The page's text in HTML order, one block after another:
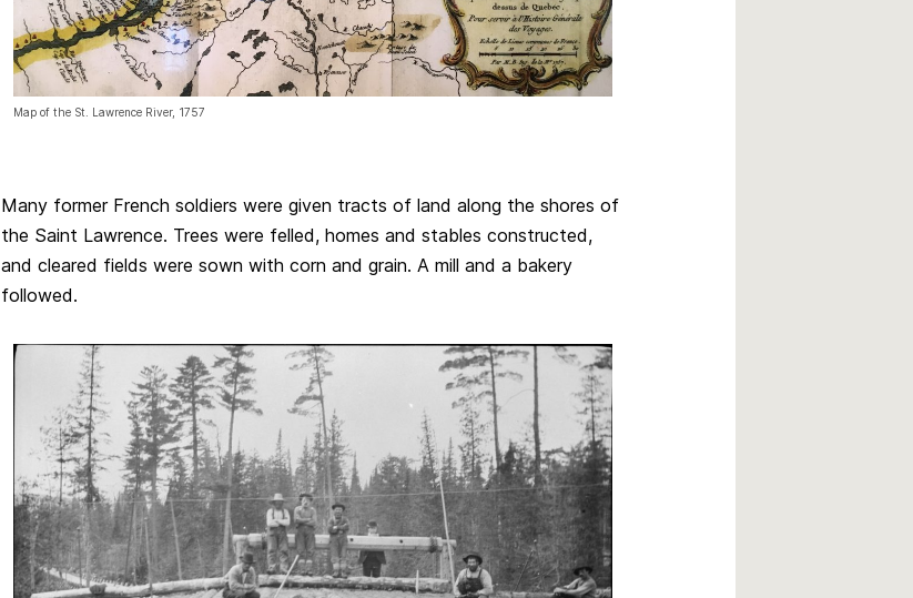
Map of the St. Lawrence River, 1757
Many former French soldiers were given tracts of land along the shores of
the Saint Lawrence. Trees were felled, homes and stables constructed,
and cleared fields were sown with corn and grain. A mill and a bakery
followed.